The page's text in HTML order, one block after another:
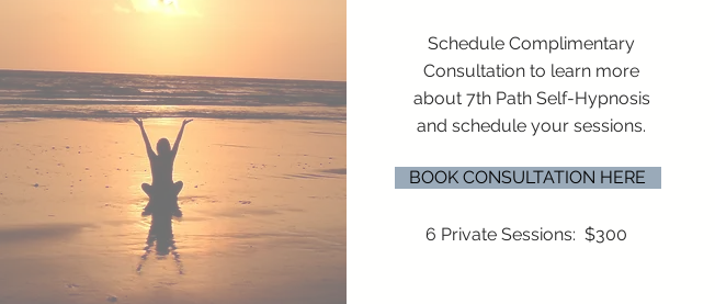
Schedule Complimentary
Consultation to learn more
about 7th Path Self-Hypnosis
and schedule your sessions.
BOOK CONSULTATION HERE
6 Private Sessions: $300